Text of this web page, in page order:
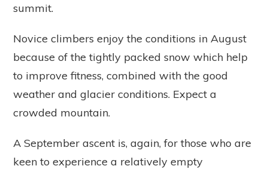
summit.
Novice climbers enjoy the conditions in August
because of the tightly packed snow which help
to improve fitness, combined with the good
weather and glacier conditions. Expect a
crowded mountain.
A September ascent is, again, for those who are
keen to experience a relatively empty